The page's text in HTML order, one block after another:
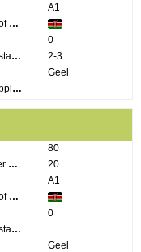
A1
Country of origin:
0
Maturity stage:
2-3
Geel
Other supplier information:
80
Stems per bunch:
20
A1
Country of origin:
0
Maturity stage:
Geel